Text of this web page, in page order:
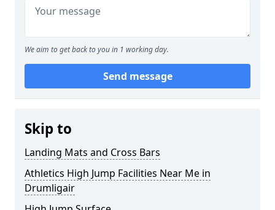
We aim to get back to you in 1 working day.
Send message
Skip to
Landing Mats and Cross Bars
Athletics High Jump Facilities Near Me in
Drumligair